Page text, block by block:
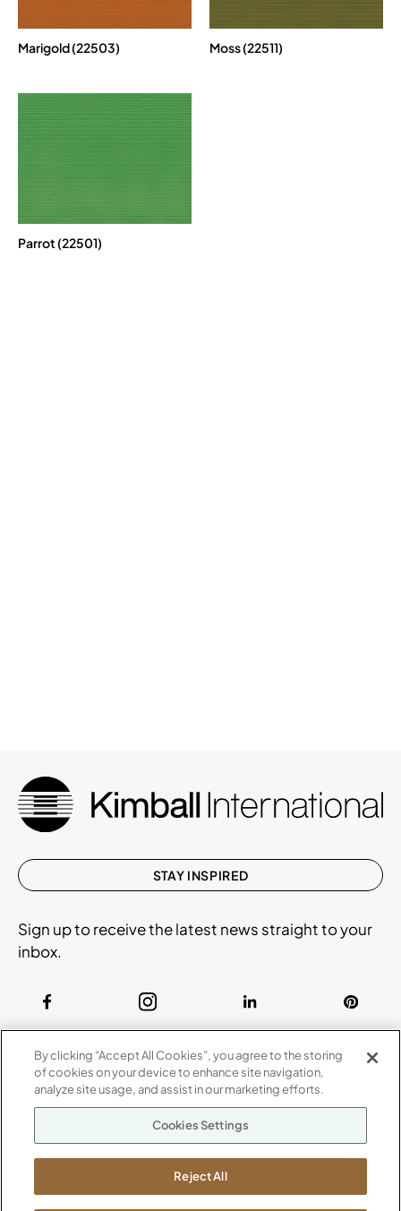
Marigold (22503) Moss (22511)
Parrot (22501)
CONTACT US
800.482.1717
ABOUT
Our Company
Suppliers
Careers
Newsroom
STAY INSPIRED
Sign up to receive the latest news straight to your
inbox.
By clicking “Accept All Cookies”, you agree to the storing
of cookies on your device to enhance site navigation,
analyze site usage, and assist in our marketing efforts.
Cookies Settings
Reject All